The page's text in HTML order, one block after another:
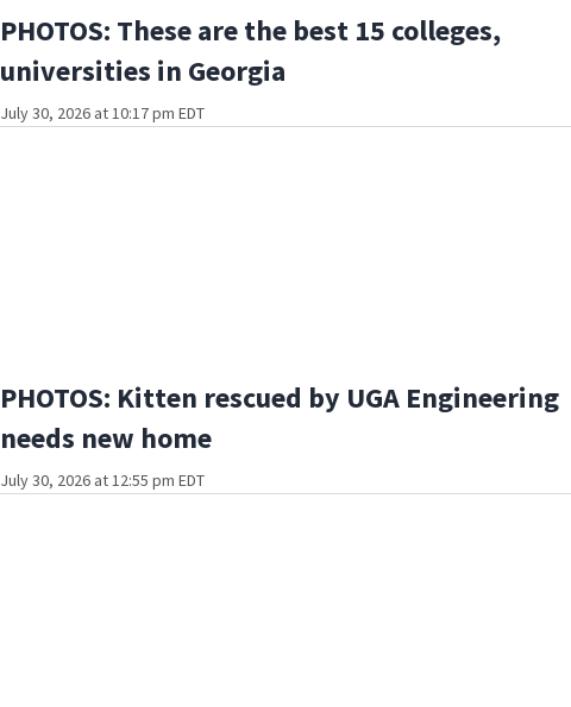
PHOTOS: These are the best 15 colleges,
universities in Georgia
July 30, 2026 at 10:17 pm EDT
PHOTOS: Kitten rescued by UGA Engineering
needs new home
July 30, 2026 at 12:55 pm EDT